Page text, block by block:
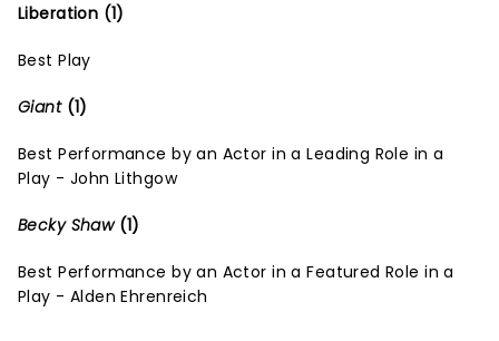
Liberation (1)
Best Play
Giant(1)
Best Performance by an Actor in a Leading Role in a
Play - John Lithgow
Becky Shaw (1)
Best Performance by an Actor in a Featured Role in a
Play - Alden Ehrenreich